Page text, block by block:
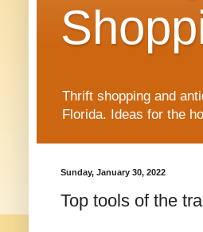
Thrift shopping and
Florida. Ideas for the
Sunday, January 30, 2022
Top tools of the